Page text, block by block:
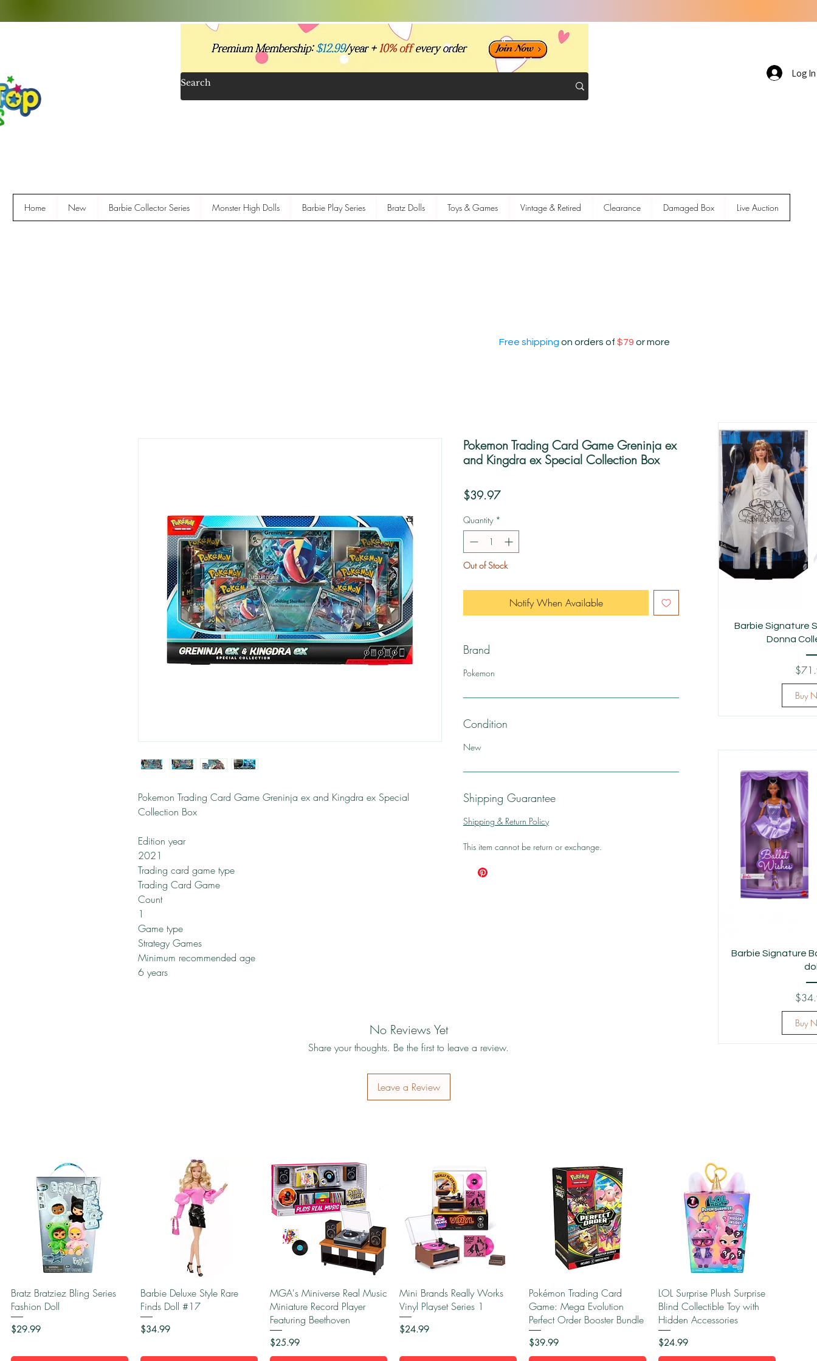
Log In
Home New Barbie Collector Series Monster High Dolls Barbie Play Series Bratz Dolls Toys & Games Vintage & Retired Clearance Damaged Box Live Auction
Free shipping on orders of $79 or more
Pokemon Trading Card Game Greninja ex and Kingdra ex Special
Collection Box
Edition year
2021
Trading card game type
Trading Card Game
Count
1
Game type
Strategy Games
Minimum recommended age
6 years
Pokemon Trading Card Game Greninja ex
and Kingdra ex Special Collection Box
$39.97Price
Quantity *
Out of Stock
Notify When Available
Brand
Pokemon
Condition
New
Shipping Guarantee
Shipping & Return Policy
This item cannot be return or exchange.
No Reviews Yet
Share your thoughts. Be the first to leave a review.
Leave a Review
Barbie Signature
Donna
Buy
Barbie Signature
Buy
Quick View
Bratz Bratziez Bling Series
Fashion Doll
Price
$29.99
Quick View
Barbie Deluxe Style Rare
Finds Doll #17
Price
$34.99
Quick View
MGA's Miniverse Real Music
Miniature Record Player
Featuring Beethoven
Price
$25.99
Quick View
Mini Brands Really Works
Vinyl Playset Series 1
Price
$24.99
Quick View
Pokémon Trading Card
Game: Mega Evolution
Perfect Order Booster Bundle
Price
$39.99
Quick View
LOL Surprise Plush Surprise
Blind Collectible Toy with
Hidden Accessories
Price
$24.99